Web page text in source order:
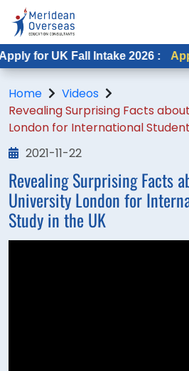
for UK Fall Intake 2026 :
Home
Videos
Revealing Surprising Facts
London for International
2021-11-22
Revealing Surprising Facts
University London for
Study in the UK